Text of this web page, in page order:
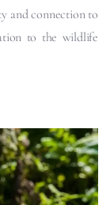
and connection to
to the wildlife